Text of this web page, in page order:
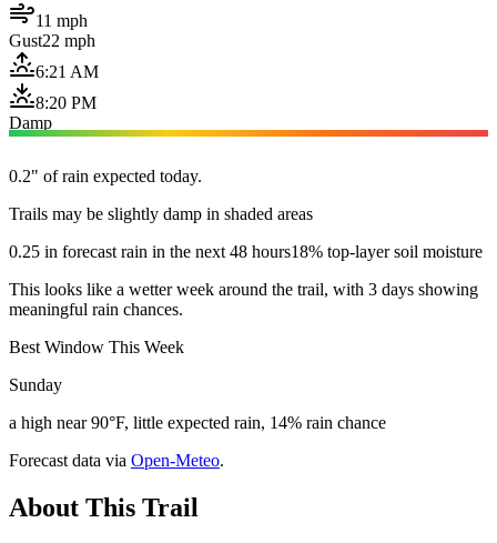
11 mph
Gust22 mph
6:21 AM
8:20 PM
Damp
0.2" of rain expected today.
Trails may be slightly damp in shaded areas
0.25 in forecast rain in the next 48 hours18% top-layer soil moisture
This looks like a wetter week around the trail, with 3 days showing
meaningful rain chances.
Best Window This Week
Sunday
a high near 90°F, little expected rain, 14% rain chance
Forecast data via Open-Meteo.
About This Trail